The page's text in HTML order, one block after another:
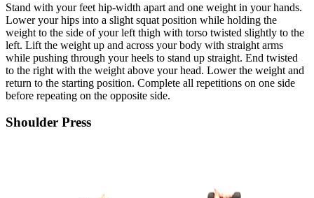
Stand with your feet hip-width apart and one weight in your hands.
Lower your hips into a slight squat position while holding the
weight to the side of your left thigh with torso twisted slightly to the
left. Lift the weight up and across your body with straight arms
while pushing through your heels to stand up straight. End twisted
to the right with the weight above your head. Lower the weight and
return to the starting position. Complete all repetitions on one side
before repeating on the opposite side.
Shoulder Press